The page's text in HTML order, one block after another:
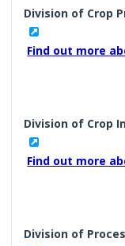
Division of Crop
Find out more
Division of Crop
Find out more
Division of